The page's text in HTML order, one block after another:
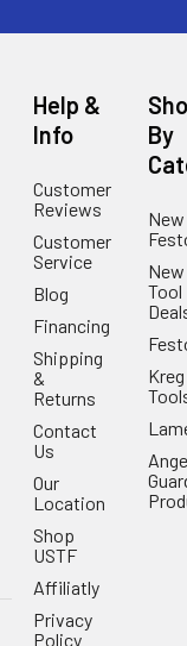
Help &
Info
Customer
Reviews
Customer
Service
Blog
Financing
Shipping
&
Returns
Contact
Us
Our
Location
Shop
USTF
Affiliatly
Privacy
Policy
By
New
New
Tool
Kreg